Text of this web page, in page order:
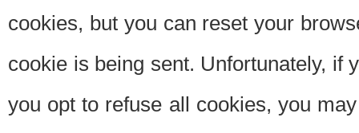
cookies, but you can reset your
cookie is being sent. Unfortunately, if
you opt to refuse all cookies, you